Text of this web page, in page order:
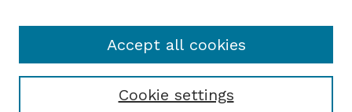
Select context to search:
Cookie settings
Accept all cookies